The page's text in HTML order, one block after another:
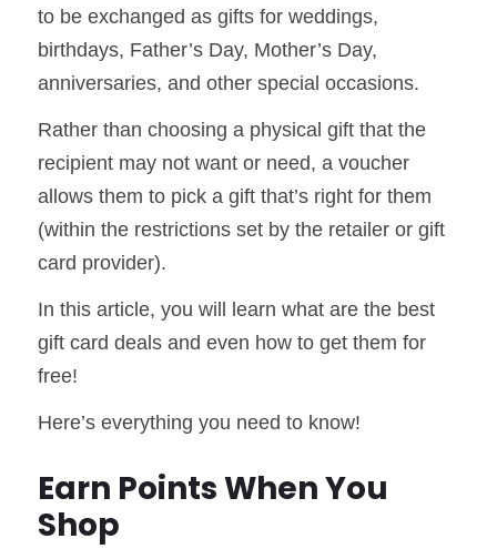
to be exchanged as gifts for weddings,
birthdays, Father’s Day, Mother’s Day,
anniversaries, and other special occasions.
Rather than choosing a physical gift that the
recipient may not want or need, a voucher
allows them to pick a gift that’s right for them
(within the restrictions set by the retailer or gift
card provider).
In this article, you will learn what are the best
gift card deals and even how to get them for
free!
Here’s everything you need to know!
Earn Points When You
Shop